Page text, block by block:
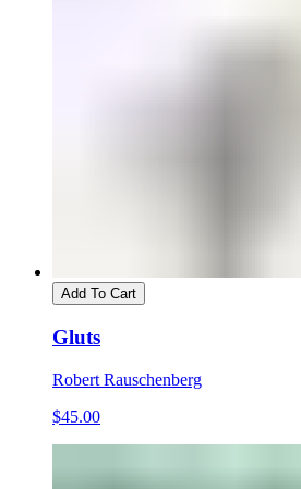
Add To Cart
Gluts
Robert Rauschenberg
$45.00